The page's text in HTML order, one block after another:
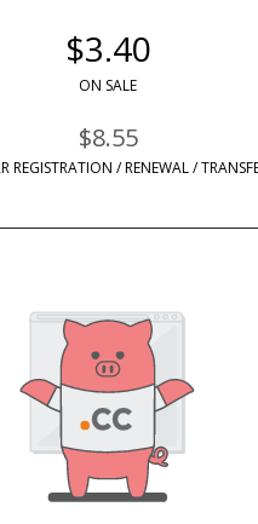
$3.40
ON SALE
$8.55
REGISTRATION / RENEWAL /